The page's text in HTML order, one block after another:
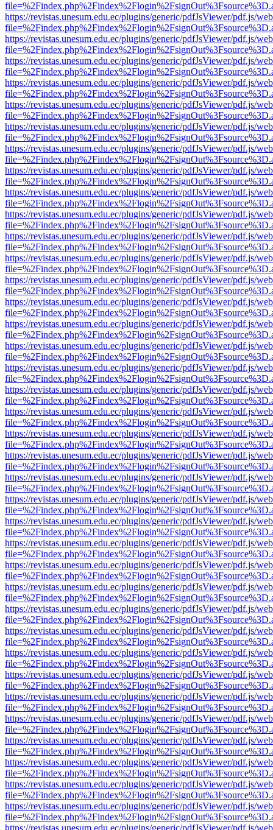
https://revistas.unesum.edu.ec/plugins/generic/pdfJsViewer/pdf.js/
https://revistas.unesum.edu.ec/plugins/generic/pdfJsViewer/pdf.js/
https://revistas.unesum.edu.ec/plugins/generic/pdfJsViewer/pdf.js/
https://revistas.unesum.edu.ec/plugins/generic/pdfJsViewer/pdf.js/
https://revistas.unesum.edu.ec/plugins/generic/pdfJsViewer/pdf.js/
https://revistas.unesum.edu.ec/plugins/generic/pdfJsViewer/pdf.js/
https://revistas.unesum.edu.ec/plugins/generic/pdfJsViewer/pdf.js/
https://revistas.unesum.edu.ec/plugins/generic/pdfJsViewer/pdf.js/
https://revistas.unesum.edu.ec/plugins/generic/pdfJsViewer/pdf.js/
https://revistas.unesum.edu.ec/plugins/generic/pdfJsViewer/pdf.js/
https://revistas.unesum.edu.ec/plugins/generic/pdfJsViewer/pdf.js/
https://revistas.unesum.edu.ec/plugins/generic/pdfJsViewer/pdf.js/
https://revistas.unesum.edu.ec/plugins/generic/pdfJsViewer/pdf.js/
https://revistas.unesum.edu.ec/plugins/generic/pdfJsViewer/pdf.js/
https://revistas.unesum.edu.ec/plugins/generic/pdfJsViewer/pdf.js/
https://revistas.unesum.edu.ec/plugins/generic/pdfJsViewer/pdf.js/
https://revistas.unesum.edu.ec/plugins/generic/pdfJsViewer/pdf.js/
https://revistas.unesum.edu.ec/plugins/generic/pdfJsViewer/pdf.js/
https://revistas.unesum.edu.ec/plugins/generic/pdfJsViewer/pdf.js/
https://revistas.unesum.edu.ec/plugins/generic/pdfJsViewer/pdf.js/
https://revistas.unesum.edu.ec/plugins/generic/pdfJsViewer/pdf.js/
https://revistas.unesum.edu.ec/plugins/generic/pdfJsViewer/pdf.js/
https://revistas.unesum.edu.ec/plugins/generic/pdfJsViewer/pdf.js/
https://revistas.unesum.edu.ec/plugins/generic/pdfJsViewer/pdf.js/
https://revistas.unesum.edu.ec/plugins/generic/pdfJsViewer/pdf.js/
https://revistas.unesum.edu.ec/plugins/generic/pdfJsViewer/pdf.js/
https://revistas.unesum.edu.ec/plugins/generic/pdfJsViewer/pdf.js/
https://revistas.unesum.edu.ec/plugins/generic/pdfJsViewer/pdf.js/
https://revistas.unesum.edu.ec/plugins/generic/pdfJsViewer/pdf.js/
https://revistas.unesum.edu.ec/plugins/generic/pdfJsViewer/pdf.js/
https://revistas.unesum.edu.ec/plugins/generic/pdfJsViewer/pdf.js/
https://revistas.unesum.edu.ec/plugins/generic/pdfJsViewer/pdf.js/
https://revistas.unesum.edu.ec/plugins/generic/pdfJsViewer/pdf.js/
https://revistas.unesum.edu.ec/plugins/generic/pdfJsViewer/pdf.js/
https://revistas.unesum.edu.ec/plugins/generic/pdfJsViewer/pdf.js/
https://revistas.unesum.edu.ec/plugins/generic/pdfJsViewer/pdf.js/
https://revistas.unesum.edu.ec/plugins/generic/pdfJsViewer/pdf.js/
https://revistas.unesum.edu.ec/plugins/generic/pdfJsViewer/pdf.js/